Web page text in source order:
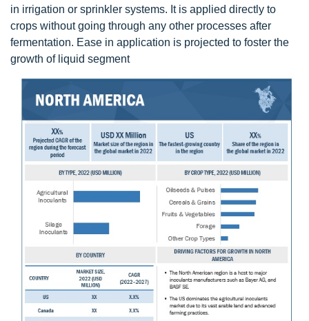
in irrigation or sprinkler systems. It is applied directly to
crops without going through any other processes after
fermentation. Ease in application is projected to foster the
growth of liquid segment